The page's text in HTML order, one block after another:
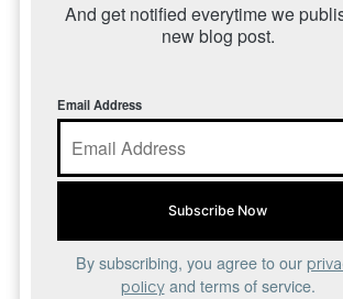
And get notified everytime we
new blog post.
Email Address
By subscribing, you agree to our
policyand terms of service.